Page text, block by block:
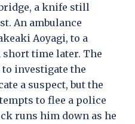
a knife still
An ambulance
Aoyagi, to a
time later. The
investigate the
a suspect, but the
to flee a police
runs him down as he